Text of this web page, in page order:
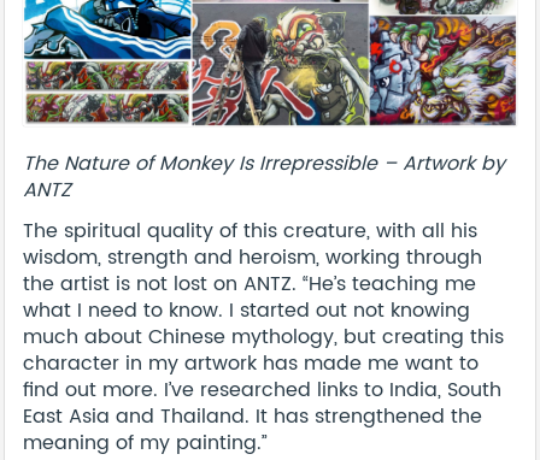
The Nature of Monkey Is Irrepressible – Artwork by
ANTZ
The spiritual quality of this creature, with all his
wisdom, strength and heroism, working through
the artist is not lost on ANTZ. “He’s teaching me
what I need to know. I started out not knowing
much about Chinese mythology, but creating this
character in my artwork has made me want to
find out more. I’ve researched links to India, South
East Asia and Thailand. It has strengthened the
meaning of my painting.”